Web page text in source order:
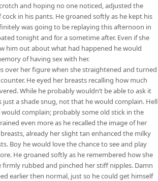
and hoping no one noticed, adjusted the
in his pants. He groaned softly as he kept his
was going to be replaying this afternoon in
tonight and for a sometime after. Even if she
him out about what had happened he would
of having sex with her.
over her figure when she straightened and turned
He eyed her breasts recalling how much
While he probably wouldn’t be able to ask it
just a shade snug, not that he would complain. Hell
complain; probably some old stick in the
even more as he recalled the image of her
already her slight tan enhanced the milky
Boy he would love the chance to see and play
He groaned softly as he remembered how she
firmly rubbed and pinched her stiff nipples. Damn
earlier then normal, just so he could get himself